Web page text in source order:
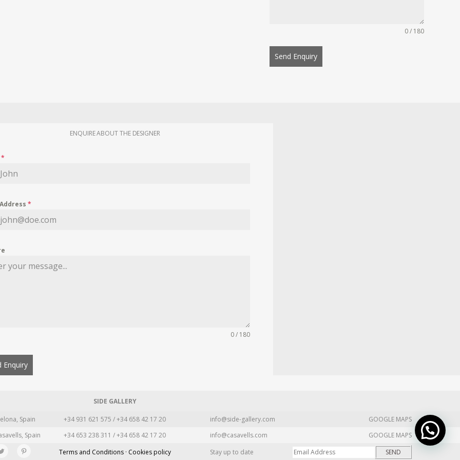
0 / 180
Send Enquiry
ENQUIRE ABOUT THE DESIGNER
*
*
0 / 180
Enquiry
SIDE GALLERY
Spain +34 931 621 575 / +34 658 42 17 20 info@side-gallery.com
GOOGLE MAPS
Spain +34 653 238 311 / +34 658 42 17 20 info@casavells.com
GOOGLE MAPS
Terms and Conditions · Cookies policy Stay up to date